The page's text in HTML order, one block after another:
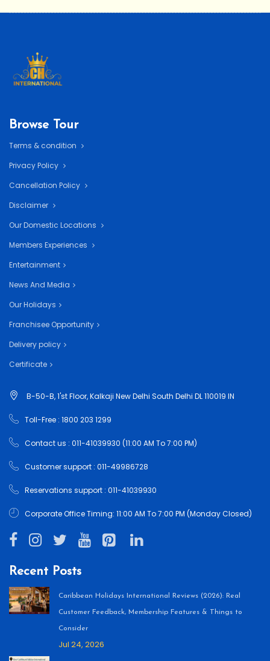
Browse Tour
Terms & condition
Privacy Policy
Cancellation Policy
Disclaimer
Our Domestic Locations
Members Experiences
Entertainment
News And Media
Our Holidays
Franchisee Opportunity
Delivery policy
Certificate
B-50-B, 1'st Floor, Kalkaji New Delhi South Delhi DL 110019 IN
Toll-Free : 1800 203 1299
Contact us : 011-41039930 (11:00 AM To 7:00 PM)
Customer support : 011-49986728
Reservations support : 011-41039930
Corporate Office Timing: 11:00 AM To 7:00 PM (Monday Closed)
Recent Posts
Caribbean Holidays International Reviews (2026): Real
Customer Feedback, Membership Features & Things to
Consider
Jul 24, 2026